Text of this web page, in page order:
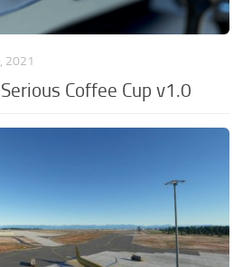
2021
Coffee Cup v1.0